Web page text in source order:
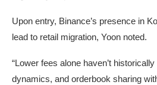
Upon entry, Binance’s presence in
lead to retail migration, Yoon noted.
“Lower fees alone haven’t
dynamics, and orderbook sharing